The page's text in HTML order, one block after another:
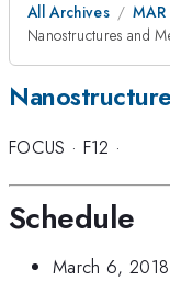
All Archives MAR
Nanostructures and
FOCUS · F12 ·
Schedule
March 6,